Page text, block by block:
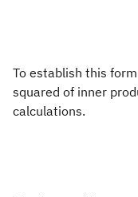
To establish this
squared of inner
calculations.